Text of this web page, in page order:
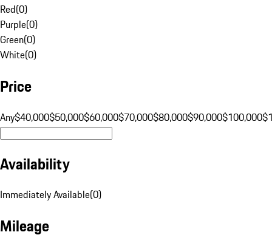
Red(0)
Purple(0)
Green(0)
White(0)
Price
Any$40,000$50,000$60,000$70,000$80,000$90,000$100,000
Availability
Immediately Available(0)
Mileage